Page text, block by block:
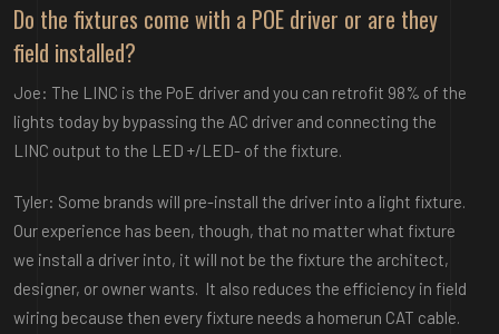
Do the fixtures come with a POE driver or are they
field installed?
Joe: The LINC is the PoE driver and you can retrofit 98% of the
lights today by bypassing the AC driver and connecting the
LINC output to the LED +/LED- of the fixture.
Tyler: Some brands will pre-install the driver into a light fixture.
Our experience has been, though, that no matter what fixture
we install a driver into, it will not be the fixture the architect,
designer, or owner wants. It also reduces the efficiency in field
wiring because then every fixture needs a homerun CAT cable.